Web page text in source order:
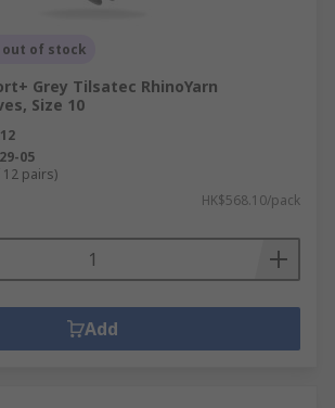
of stock
Grey Tilsatec RhinoYarn
Size 10
05
pairs)
HK$568.10/pack
Add